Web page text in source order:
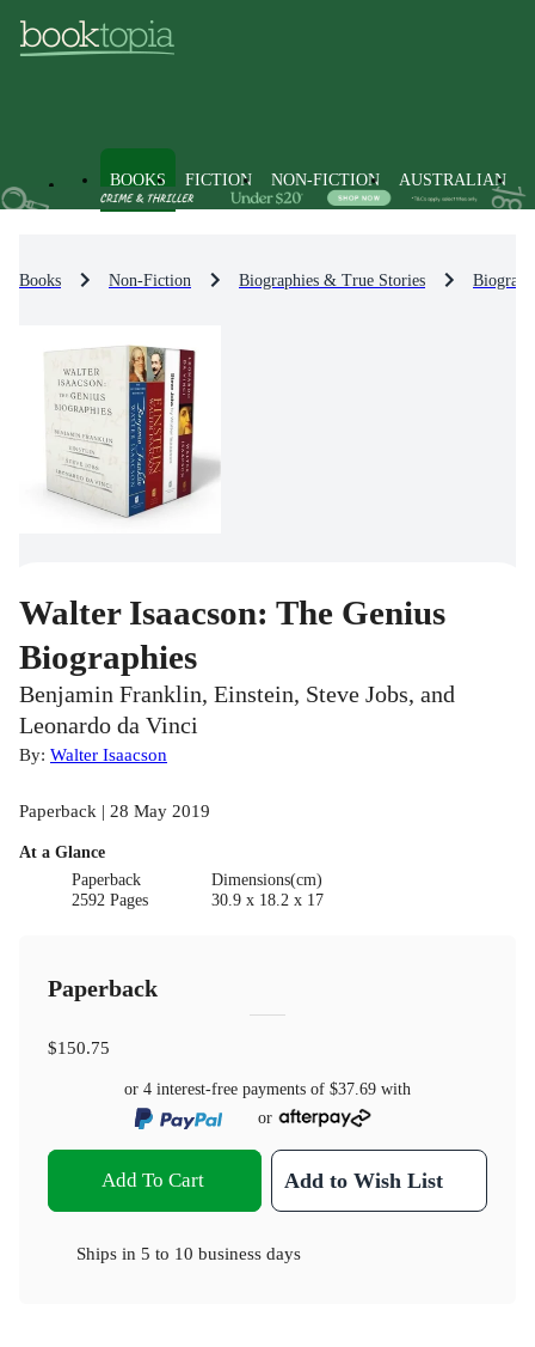
BOOKS FICTION NON-FICTION AUSTRALIAN
Books Non-Fiction Biographies & True Stories
Walter Isaacson: The Genius
Biographies
Benjamin Franklin, Einstein, Steve Jobs, and
Leonardo da Vinci
By: Walter Isaacson
Paperback | 28 May 2019
At a Glance
Paperback
2592 Pages
Dimensions(cm)
30.9 x 18.2 x 17
Paperback
$150.75
or 4 interest-free payments of $37.69 with
or
Add To Cart Add to Wish List
Ships in 5 to 10 business days